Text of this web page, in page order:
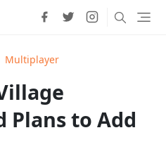
Multiplayer
Plans to Add